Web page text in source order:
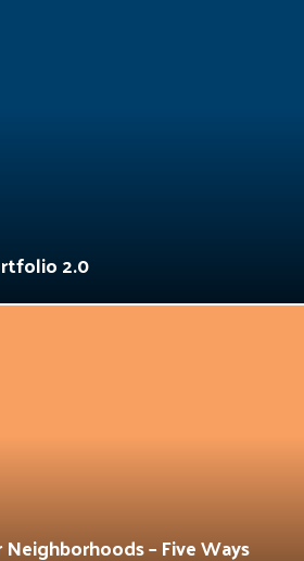
2.0
– Five Ways